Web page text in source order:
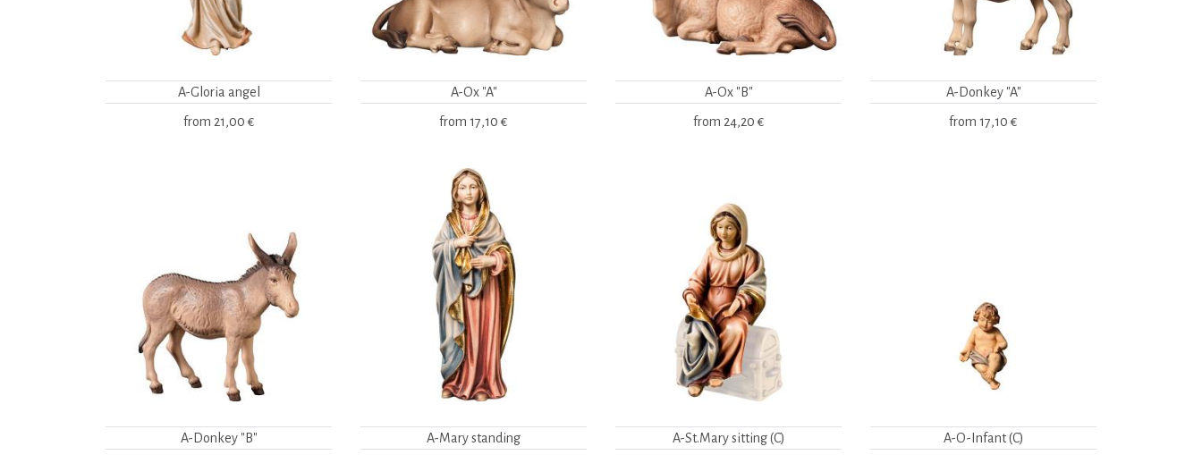
A-Gloria angel
from 21,00 €
A-Ox "A"
from 17,10 €
A-Ox "B"
from 24,20 €
A-Donkey "A"
from 17,10 €
A-Donkey "B" A-Mary standing A-St.Mary sitting (C) A-O-Infant (C)